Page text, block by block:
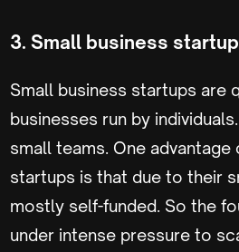
3. Small business startup
Small business startups are
businesses run by
small teams. One advantage
startups is that due to their
mostly self-funded. So the
under intense pressure to